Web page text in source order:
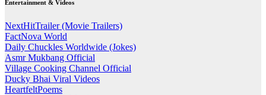
Entertainment & Videos
NextHitTrailer (Movie Trailers)
FactNova World
Daily Chuckles Worldwide (Jokes)
Asmr Mukbang Official
Village Cooking Channel Official
Ducky Bhai Viral Videos
HeartfeltPoems